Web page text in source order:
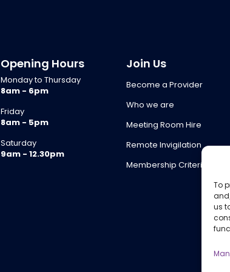
To
us
Opening Hours
Monday to Thursday
8am - 6pm
Friday
8am - 5pm
Saturday
9am - 12.30pm
Join Us
Become a Provider
Who we are
Meeting Room Hire
Remote Invigilation
Membership Criteria